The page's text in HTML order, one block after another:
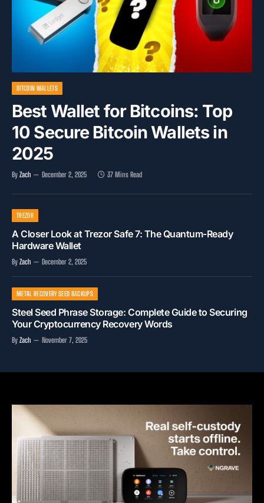
BITCOIN WALLETS
Best Wallet for Bitcoins: Top
10 Secure Bitcoin Wallets in
2025
By Zach December 2, 2025 37 Mins Read
TREZOR
A Closer Look at Trezor Safe 7: The Quantum-Ready
Hardware Wallet
By Zach December 2, 2025
METAL RECOVERY SEED BACKUPS
Steel Seed Phrase Storage: Complete Guide to Securing
Your Cryptocurrency Recovery Words
By Zach November 7, 2025